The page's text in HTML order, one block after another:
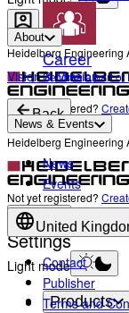
Heidelberg Engineering
Not yet registered?
Career
Become a part
Back
Heidelberg Engineering
Not yet registered?
Back
Settings
Light mode
Products
About
Vision & Mission
News & Events
News
Events
United
Contact
Publisher
Terms and